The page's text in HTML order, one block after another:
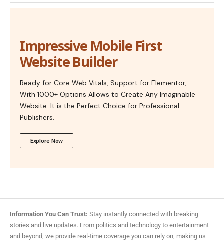
Impressive Mobile First
Website Builder
Ready for Core Web Vitals, Support for Elementor,
With 1000+ Options Allows to Create Any Imaginable
Website. It is the Perfect Choice for Professional
Publishers.
Explore Now
Information You Can Trust: Stay instantly connected with breaking
stories and live updates. From politics and technology to entertainment
and beyond, we provide real-time coverage you can rely on, making us